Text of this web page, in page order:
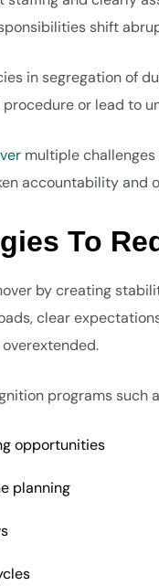
shift
in segregation of
or lead to
multiple
accountability and
To
by creating
clear
programs such
opportunities
planning